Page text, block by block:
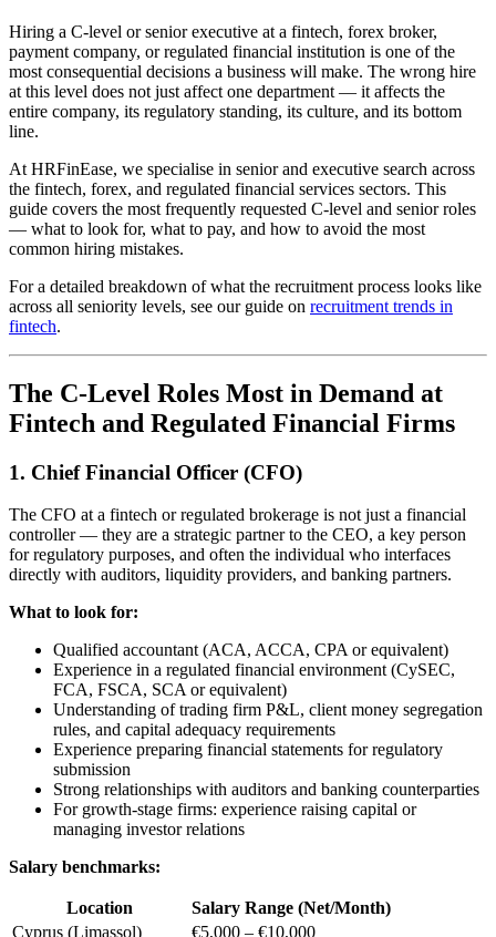
Hiring a C-level or senior executive at a fintech, forex broker,
payment company, or regulated financial institution is one of the
most consequential decisions a business will make. The wrong hire
at this level does not just affect one department — it affects the
entire company, its regulatory standing, its culture, and its bottom
line.
At HRFinEase, we specialise in senior and executive search across
the fintech, forex, and regulated financial services sectors. This
guide covers the most frequently requested C-level and senior roles
— what to look for, what to pay, and how to avoid the most
common hiring mistakes.
For a detailed breakdown of what the recruitment process looks like
across all seniority levels, see our guide on recruitment trends in
fintech.
The C-Level Roles Most in Demand at
Fintech and Regulated Financial Firms
1. Chief Financial Officer (CFO)
The CFO at a fintech or regulated brokerage is not just a financial
controller — they are a strategic partner to the CEO, a key person
for regulatory purposes, and often the individual who interfaces
directly with auditors, liquidity providers, and banking partners.
What to look for:
Qualified accountant (ACA, ACCA, CPA or equivalent)
Experience in a regulated financial environment (CySEC,
FCA, FSCA, SCA or equivalent)
Understanding of trading firm P&L, client money segregation
rules, and capital adequacy requirements
Experience preparing financial statements for regulatory
submission
Strong relationships with auditors and banking counterparties
For growth-stage firms: experience raising capital or
managing investor relations
Salary benchmarks:
Location
Salary Range (Net/Month)
Cyprus (Limassol)
€5,000 – €10,000